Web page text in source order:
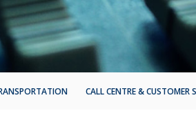
CALL CENTRE & CUSTOMER